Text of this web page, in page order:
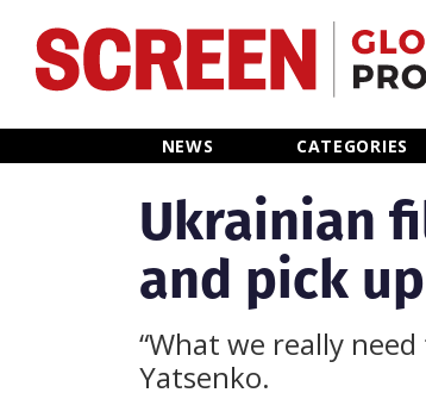
NEWS CATEGORIES
Home
Location Hub
Ukrainian
and pick
“What we really
Yatsenko.